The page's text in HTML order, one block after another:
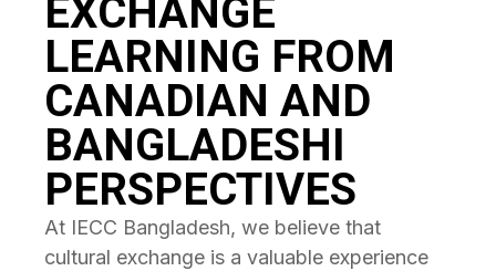
EXCHANGE
LEARNING FROM
CANADIAN AND
BANGLADESHI
PERSPECTIVES
At IECC Bangladesh, we believe that
cultural exchange is a valuable experience